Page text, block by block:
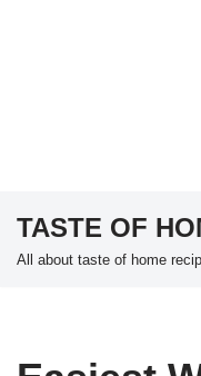
Skip
TASTE OF
All about taste of home